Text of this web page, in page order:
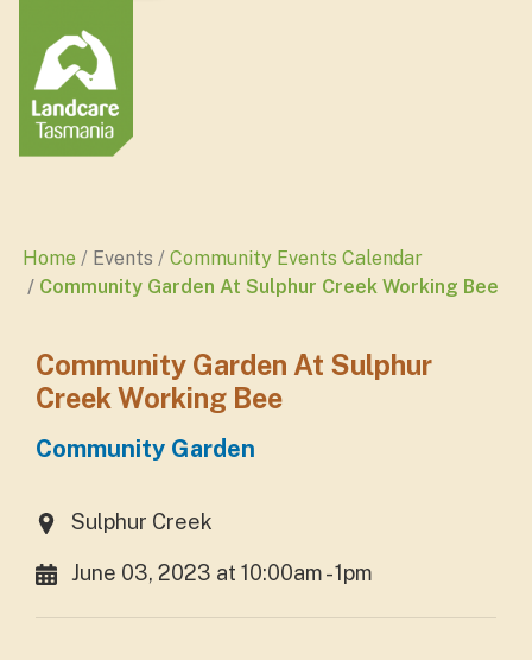
Home Events
Community Events Calendar
Community Garden At Sulphur Creek Working Bee
Community Garden At Sulphur
Creek Working Bee
Community Garden
Sulphur Creek
June 03, 2023 at 10:00am - 1pm